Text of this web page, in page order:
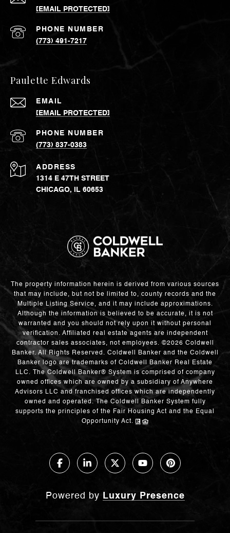
[EMAIL PROTECTED]
PHONE NUMBER
(773) 491-7217
Paulette Edwards
EMAIL
[EMAIL PROTECTED]
PHONE NUMBER
(773) 837-0383
ADDRESS
1314 E 47TH STREET
CHICAGO, IL 60653
The property information herein is derived from various sources
that may include, but not be limited to, county records and the
Multiple Listing Service, and it may include approximations.
Although the information is believed to be accurate, it is not
warranted and you should not rely upon it without personal
verification. Affiliated real estate agents are independent
contractor sales associates, not employees. ©2026 Coldwell
Banker. All Rights Reserved. Coldwell Banker and the Coldwell
Banker logo are trademarks of Coldwell Banker Real Estate
LLC. The Coldwell Banker® System is comprised of company
owned offices which are owned by a subsidiary of Anywhere
Advisors LLC and franchised offices which are independently
owned and operated. The Coldwell Banker System fully
supports the principles of the Fair Housing Act and the Equal
Opportunity Act.
Powered by Luxury Presence